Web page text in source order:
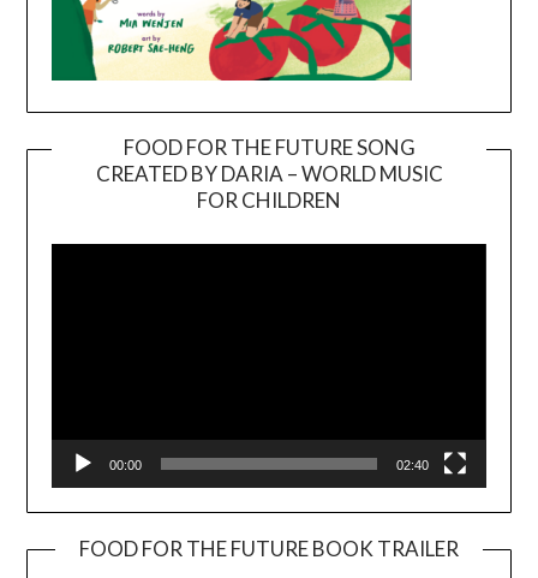
FOOD FOR THE FUTURE SONG
CREATED BY DARIA – WORLD MUSIC
FOR CHILDREN
00:00 02:40
FOOD FOR THE FUTURE BOOK TRAILER